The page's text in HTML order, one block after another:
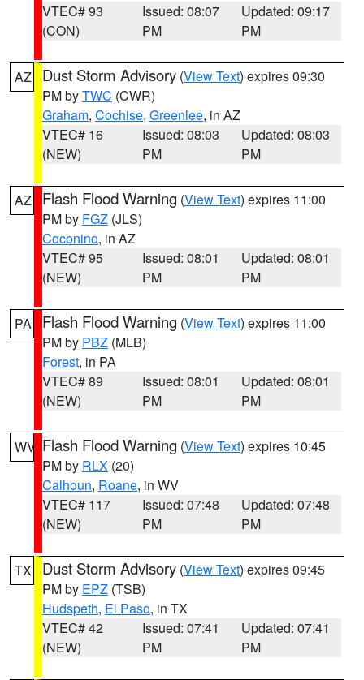
VTEC# 93
(CON)
Issued: 08:07
PM
Updated: 09:17
PM
AZ Dust Storm Advisory (View Text) expires 09:30
PM byTWC (CWR)
Graham, Cochise, Greenlee, in AZ
VTEC# 16
(NEW)
Issued: 08:03
PM
Updated: 08:03
PM
AZ Flash Flood Warning (View Text) expires 11:00
PM by FGZ (JLS)
Coconino, in AZ
VTEC# 95
(NEW)
Issued: 08:01
PM
Updated: 08:01
PM
PA Flash Flood Warning (View Text) expires 11:00
PM by PBZ (MLB)
Forest, in PA
VTEC# 89
(NEW)
Issued: 08:01
PM
Updated: 08:01
PM
WV Flash Flood Warning (View Text) expires 10:45
PM by RLX (20)
Calhoun, Roane, in WV
VTEC# 117
(NEW)
Issued: 07:48
PM
Updated: 07:48
PM
TX Dust Storm Advisory (View Text) expires 09:45
PM by EPZ (TSB)
Hudspeth, El Paso, in TX
VTEC# 42
(NEW)
Issued: 07:41
PM
Updated: 07:41
PM